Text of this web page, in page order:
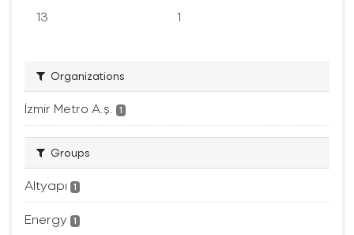
13 1
Organizations
İzmir Metro A.ş. 1
Groups
Altyapı 1
Energy 1